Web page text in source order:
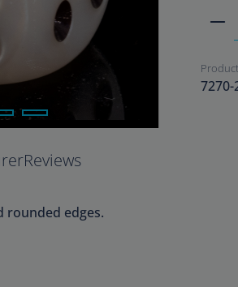
Reviews
rounded edges.